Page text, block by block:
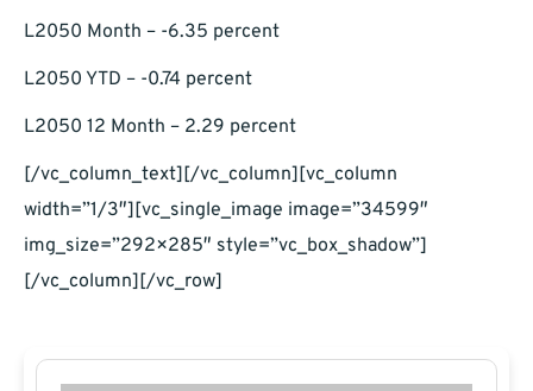
L2050 Month – -6.35 percent
L2050 YTD – -0.74 percent
L2050 12 Month – 2.29 percent
[/vc_column_text][/vc_column][vc_column
width=”1/3″][vc_single_image image=”34599″
img_size=”292×285″ style=”vc_box_shadow”]
[/vc_column][/vc_row]